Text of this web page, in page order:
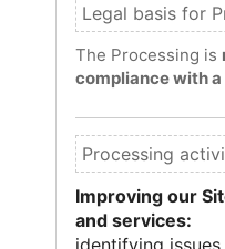
The Processing is
compliance with
Improving our
and services:
identifying